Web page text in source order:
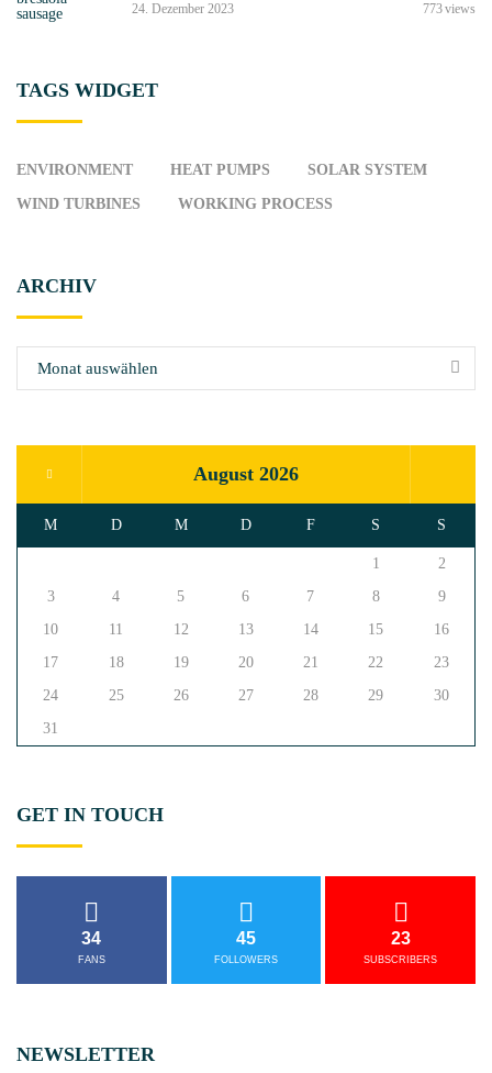
24. Dezember 2023 773views
TAGS WIDGET
ENVIRONMENT HEAT PUMPS SOLAR SYSTEM
WIND TURBINES WORKING PROCESS
ARCHIV
August 2026
M D M D F S S
1
2
3
4 5 6 7 8
9
10
11 12 13 14 15
16
17
18 19 20 21 22
23
24
25 26 27 28 29
30
31
GET IN TOUCH
34
FANS
45
FOLLOWERS
23
SUBSCRIBERS
NEWSLETTER